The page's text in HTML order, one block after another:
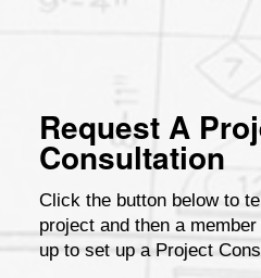
Request A
Consultation
Click the button below to
project and then a
up to set up a Project